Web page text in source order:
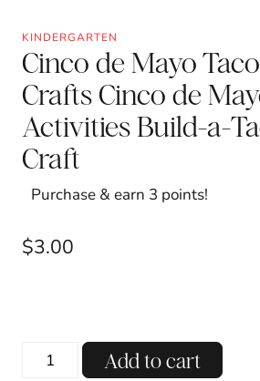
KINDERGARTEN
Cinco de Mayo
Crafts Cinco de
Activities Build-a-
Craft
Purchase & earn 3 points!
$3.00
Cinco
Add to cart